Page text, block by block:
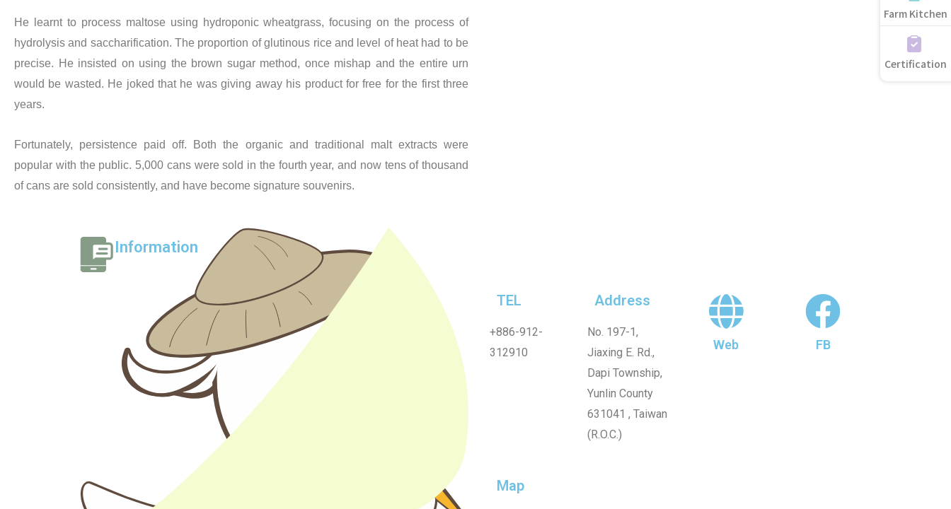
He learnt to process maltose using hydroponic wheatgrass, focusing on the process of
hydrolysis and saccharification. The proportion of glutinous rice and level of heat had to be
precise. He insisted on using the brown sugar method, once mishap and the entire urn
would be wasted. He joked that he was giving away his product for free for the first three
years.
Fortunately, persistence paid off. Both the organic and traditional malt extracts were
popular with the public. 5,000 cans were sold in the fourth year, and now tens of thousand
of cans are sold consistently, and have become signature souvenirs.
Information
TEL
+886-912-
312910
Address
No. 197-1,
Jiaxing E. Rd.,
Dapi Township,
Yunlin County
631041 , Taiwan
(R.O.C.)
Web FB
Map
Farm Kitchen
Certification